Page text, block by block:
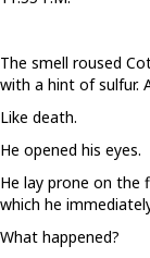
The smell roused
with a hint of sulfur.
Like death.
He opened his eyes.
He lay prone on the
which he
What happened?